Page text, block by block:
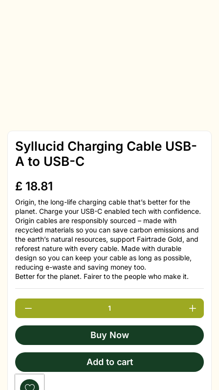
Syllucid Charging Cable USB-
A to USB-C
£ 18.81
Origin, the long-life charging cable that’s better for the
planet. Charge your USB-C enabled tech with confidence.
Origin cables are responsibly sourced – made with
recycled materials so you can save carbon emissions and
the earth’s natural resources, support Fairtrade Gold, and
reforest nature with every cable. Made with durable
design so you can keep your cable as long as possible,
reducing e-waste and saving money too.
Better for the planet. Fairer to the people who make it.
Buy Now
Add to cart